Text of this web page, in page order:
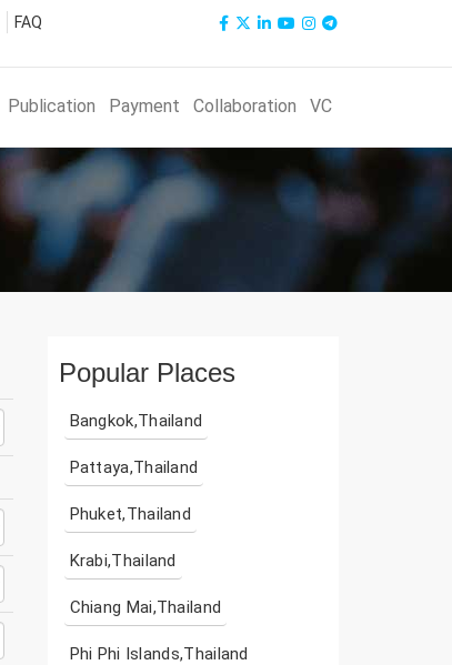
FAQ
Publication Payment Collaboration VC
Popular Places
Bangkok,Thailand
Pattaya,Thailand
Phuket,Thailand
Krabi,Thailand
Chiang Mai,Thailand
Phi Phi Islands,Thailand